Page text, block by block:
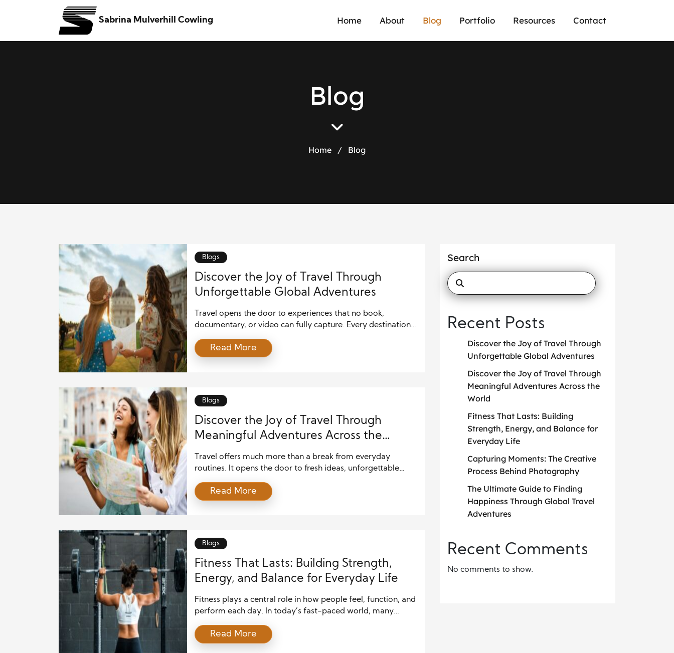
Sabrina Mulverhill Cowling Home About Blog Portfolio Resources Contact
Blog
Home / Blog
Blogs
Discover the Joy of Travel Through
Unforgettable Global Adventures
Travel opens the door to experiences that no book,
documentary, or video can fully capture. Every destination
help people grow through exploration and meaningful
interaction. Whether you dream of relaxing on tropical
Read More
Blogs
Discover the Joy of Travel Through
Meaningful Adventures Across the
World
Travel offers much more than a break from everyday
routines. It opens the door to fresh ideas, unforgettable
Travel comes from discovering new places, meeting
different people, and learning about cultures that shape the
Read More
Blogs
Fitness That Lasts: Building Strength,
Energy, and Balance for Everyday Life
Fitness plays a central role in how people feel, function, and
perform each day. In today’s fast-paced world, many
stress. As a result, the body often loses strength, energy,
and balance over time. However, consistent fitness habits
Read More
Search
Recent Posts
Discover the Joy of Travel Through
Unforgettable Global Adventures
Discover the Joy of Travel Through
Meaningful Adventures Across the
World
Fitness That Lasts: Building
Strength, Energy, and Balance for
Everyday Life
Capturing Moments: The Creative
Process Behind Photography
The Ultimate Guide to Finding
Happiness Through Global Travel
Adventures
Recent Comments
No comments to show.